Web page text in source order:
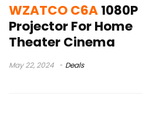
WZATCO C6A1080P
Projector For Home
Theater Cinema
May 22, 2024 Deals